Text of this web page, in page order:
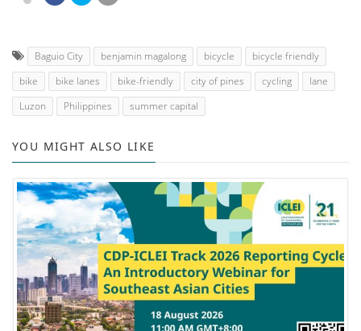
Baguio City benjamin magalong bicycle
bicycle friendly
bike
bike lanes bike-friendly city of pines cycling
lane
Luzon
Philippines summer capital
YOU MIGHT ALSO LIKE